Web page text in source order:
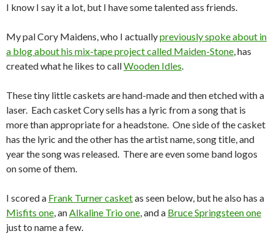
I know I say it a lot, but I have some talented ass friends.
My pal Cory Maidens, who I actuallypreviously spoke about in
a blog about his mix-tape project called Maiden-Stone, has
created what he likes to callWooden Idles.
These tiny little caskets are hand-made and then etched with a
laser. Each casket Cory sells has a lyric from a song that is
more than appropriate for a headstone. One side of the casket
has the lyric and the other has the artist name, song title, and
year the song was released. There are even some band logos
on some of them.
I scored a Frank Turner casketas seen below, but he also has a
Misfits one, anAlkaline Trio one, and a Bruce Springsteen one
just to name a few.